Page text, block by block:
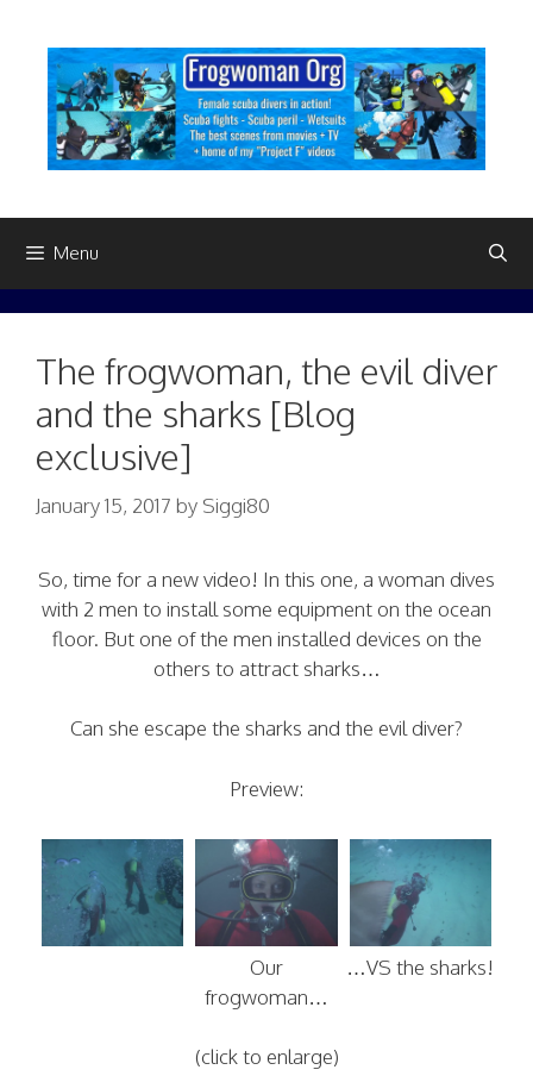
content
Menu
The frogwoman, the evil diver
and the sharks [Blog
exclusive]
January 15, 2017 by Siggi80
So, time for a new video! In this one, a woman dives
with 2 men to install some equipment on the ocean
floor. But one of the men installed devices on the
others to attract sharks…
Can she escape the sharks and the evil diver?
Preview:
Our
frogwoman…
…VS the sharks!
(click to enlarge)